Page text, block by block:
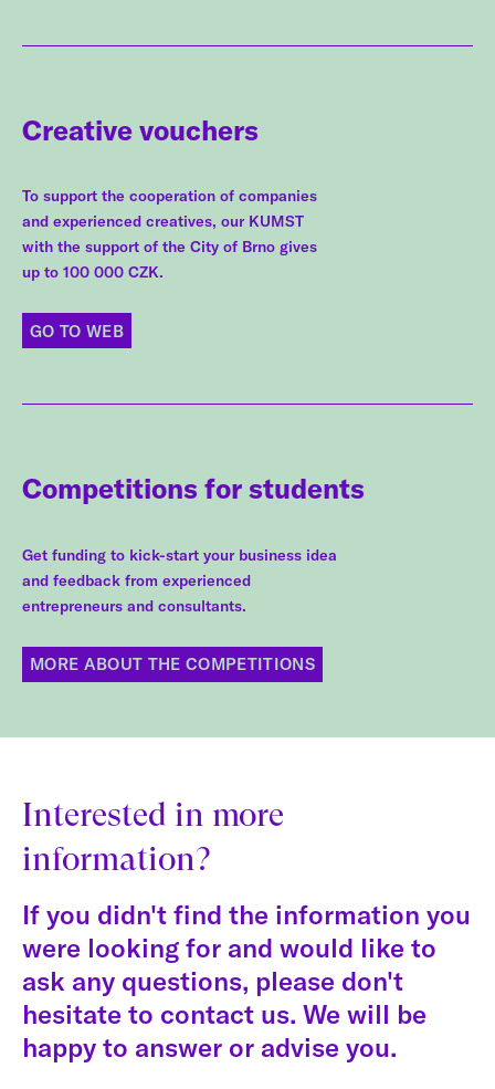
Creative vouchers
To support the cooperation of companies
and experienced creatives, our KUMST
with the support of the City of Brno gives
up to 100 000 CZK.
GO TO WEB
Competitions for students
Get funding to kick-start your business idea
and feedback from experienced
entrepreneurs and consultants.
MORE ABOUT THE COMPETITIONS
Interested in more
information?
If you didn't find the information you
were looking for and would like to
ask any questions, please don't
hesitate to contact us. We will be
happy to answer or advise you.